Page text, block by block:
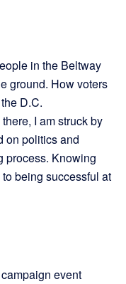
in the Beltway
ground. How voters
D.C.
I am struck by
on politics and
process. Knowing
being successful at
event